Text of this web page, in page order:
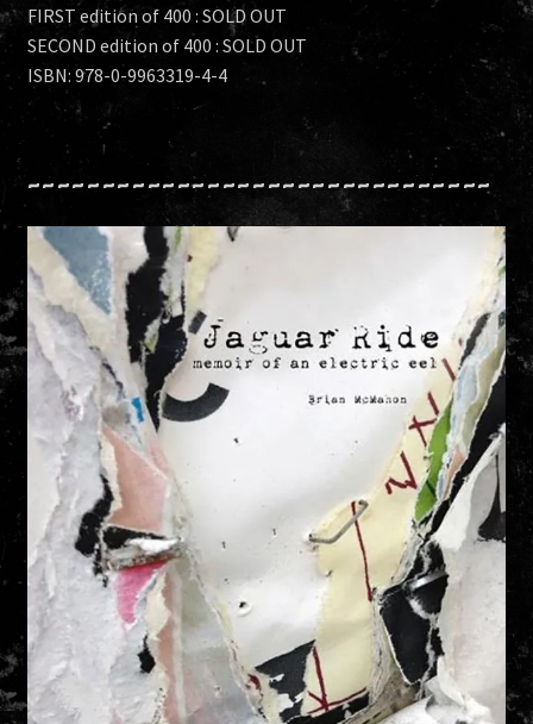
FIRST edition of 400 : SOLD OUT
SECOND edition of 400 : SOLD OUT
ISBN: 978-0-9963319-4-4
~~~~~~~~~~~~~~~~~~~~~~~~~~~~~~~